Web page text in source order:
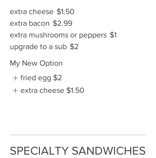
extra cheese $1.50
extra bacon $2.99
extra mushrooms or peppers $1
upgrade to a sub $2
My New Option
fried egg $2
extra cheese $1.50
SPECIALTY SANDWICHES